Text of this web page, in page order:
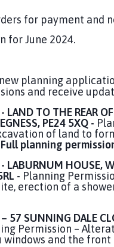
for payment and
for June 2024.
planning
and receive
TO THE REAR OF
PE24 5XQ -
of land to
Full planning
HOUSE,
- Planning
erection of a
SUNNING DALE
Permission –
windows and the front